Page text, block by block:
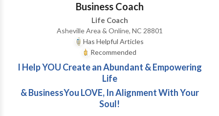
Business Coach
Life Coach
Asheville Area & Online, NC 28801
Has Helpful Articles
Recommended
I Help YOU Create an Abundant & Empowering
Life
& BusinessYou LOVE, In Alignment With Your
Soul!